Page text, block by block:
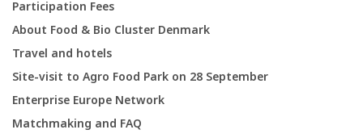
Participation Fees
About Food & Bio Cluster Denmark
Travel and hotels
Site-visit to Agro Food Park on 28 September
Enterprise Europe Network
Matchmaking and FAQ